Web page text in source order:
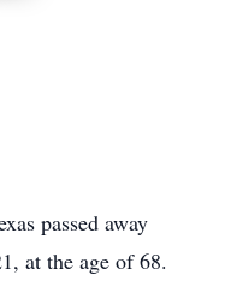
passed away
at the age of 68.